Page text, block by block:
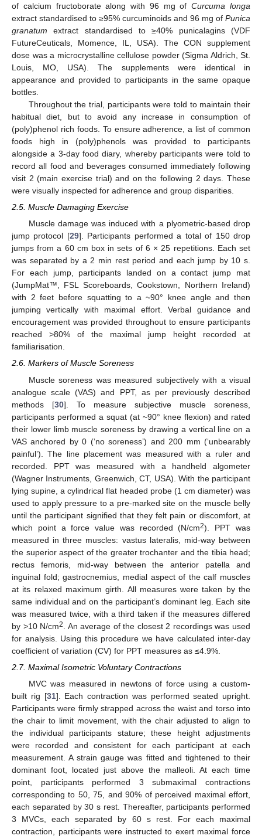
of calcium fructoborate along with 96 mg ofCurcuma longa
extract standardised to ≥95% curcuminoids and 96 mg of Punica
granatum extract standardised to ≥40% punicalagins (VDF
FutureCeuticals, Momence, IL, USA). The CON supplement
dose was a microcrystalline cellulose powder (Sigma Aldrich, St.
Louis, MO, USA). The supplements were identical in
appearance and provided to participants in the same opaque
bottles.
Throughout the trial, participants were told to maintain their
habitual diet, but to avoid any increase in consumption of
(poly)phenol rich foods. To ensure adherence, a list of common
foods high in (poly)phenols was provided to participants
alongside a 3-day food diary, whereby participants were told to
record all food and beverages consumed immediately following
visit 2 (main exercise trial) and on the following 2 days. These
were visually inspected for adherence and group disparities.
2.5. Muscle Damaging Exercise
Muscle damage was induced with a plyometric-based drop
jump protocol [29]. Participants performed a total of 150 drop
jumps from a 60 cm box in sets of 6 × 25 repetitions. Each set
was separated by a 2 min rest period and each jump by 10 s.
For each jump, participants landed on a contact jump mat
(JumpMat™, FSL Scoreboards, Cookstown, Northern Ireland)
with 2 feet before squatting to a ~90° knee angle and then
jumping vertically with maximal effort. Verbal guidance and
encouragement was provided throughout to ensure participants
reached >80% of the maximal jump height recorded at
familiarisation.
2.6. Markers of Muscle Soreness
Muscle soreness was measured subjectively with a visual
analogue scale (VAS) and PPT, as per previously described
methods [30]. To measure subjective muscle soreness,
participants performed a squat (at ~90° knee flexion) and rated
their lower limb muscle soreness by drawing a vertical line on a
VAS anchored by 0 (‘no soreness’) and 200 mm (‘unbearably
painful’). The line placement was measured with a ruler and
recorded. PPT was measured with a handheld algometer
(Wagner Instruments, Greenwich, CT, USA). With the participant
lying supine, a cylindrical flat headed probe (1 cm diameter) was
used to apply pressure to a pre-marked site on the muscle belly
until the participant signified that they felt pain or discomfort, at
which point a force value was recorded (N/cm2). PPT was
measured in three muscles: vastus lateralis, mid-way between
the superior aspect of the greater trochanter and the tibia head;
rectus femoris, mid-way between the anterior patella and
inguinal fold; gastrocnemius, medial aspect of the calf muscles
at its relaxed maximum girth. All measures were taken by the
same individual and on the participant’s dominant leg. Each site
was measured twice, with a third taken if the measures differed
by >10 N/cm2
. An average of the closest 2 recordings was used
for analysis. Using this procedure we have calculated inter-day
coefficient of variation (CV) for PPT measures as ≤4.9%.
2.7. Maximal Isometric Voluntary Contractions
MVC was measured in newtons of force using a custom-
built rig [31]. Each contraction was performed seated upright.
Participants were firmly strapped across the waist and torso into
the chair to limit movement, with the chair adjusted to align to
the individual participants stature; these height adjustments
were recorded and consistent for each participant at each
measurement. A strain gauge was fitted and tightened to their
dominant foot, located just above the malleoli. At each time
point, participants performed 3 submaximal contractions
corresponding to 50, 75, and 90% of perceived maximal effort,
each separated by 30 s rest. Thereafter, participants performed
3 MVCs, each separated by 60 s rest. For each maximal
contraction, participants were instructed to exert maximal force